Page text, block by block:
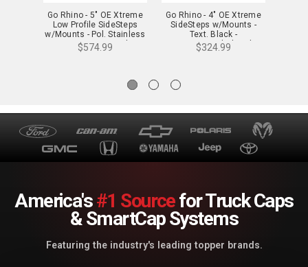
Go Rhino - 5" OE Xtreme
Low Profile SideSteps
w/Mounts - Pol. Stainless
- Durango/Grand
Cherokee - 685423971PS
$574.99
Go Rhino - 4" OE Xtreme
SideSteps w/Mounts -
Text. Black -
Durango/Grand Cherokee
- 684423971T
$324.99
America's#1 Sourcefor Truck Caps
& SmartCap Systems
Featuring the industry's leading topper brands.